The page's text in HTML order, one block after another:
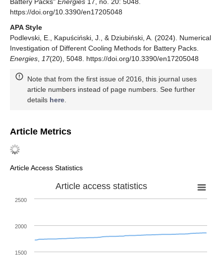
Battery Packs" Energies 17, no. 20: 5048.
https://doi.org/10.3390/en17205048
APA Style
Podlevski, E., Kapuściński, J., & Dziubiński, A. (2024). Numerical
Investigation of Different Cooling Methods for Battery Packs.
Energies, 17(20), 5048. https://doi.org/10.3390/en17205048
Note that from the first issue of 2016, this journal uses
article numbers instead of page numbers. See further
details here.
Article Metrics
Article Access Statistics
Article access statistics
1500
2000
2500